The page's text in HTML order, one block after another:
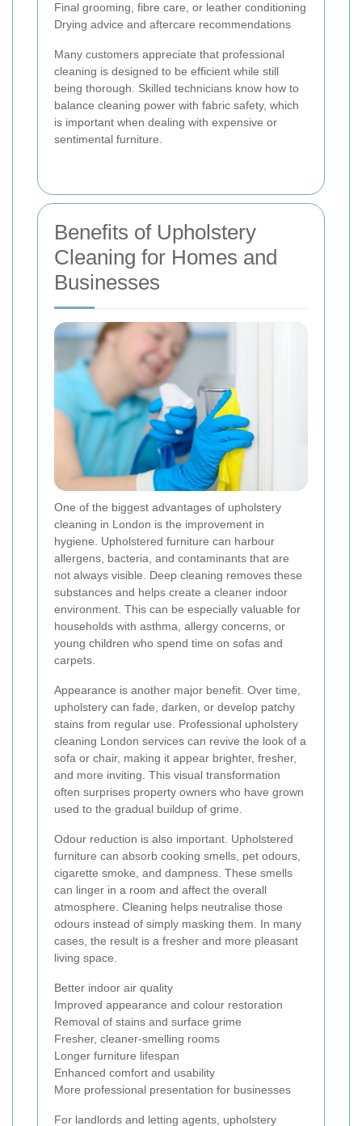
Final grooming, fibre care, or leather conditioning
Drying advice and aftercare recommendations
Many customers appreciate that professional
cleaning is designed to be efficient while still
being thorough. Skilled technicians know how to
balance cleaning power with fabric safety, which
is important when dealing with expensive or
sentimental furniture.
Benefits of Upholstery
Cleaning for Homes and
Businesses
One of the biggest advantages of upholstery
cleaning in London is the improvement in
hygiene. Upholstered furniture can harbour
allergens, bacteria, and contaminants that are
not always visible. Deep cleaning removes these
substances and helps create a cleaner indoor
environment. This can be especially valuable for
households with asthma, allergy concerns, or
young children who spend time on sofas and
carpets.
Appearance is another major benefit. Over time,
upholstery can fade, darken, or develop patchy
stains from regular use. Professional upholstery
cleaning London services can revive the look of a
sofa or chair, making it appear brighter, fresher,
and more inviting. This visual transformation
often surprises property owners who have grown
used to the gradual buildup of grime.
Odour reduction is also important. Upholstered
furniture can absorb cooking smells, pet odours,
cigarette smoke, and dampness. These smells
can linger in a room and affect the overall
atmosphere. Cleaning helps neutralise those
odours instead of simply masking them. In many
cases, the result is a fresher and more pleasant
living space.
Better indoor air quality
Improved appearance and colour restoration
Removal of stains and surface grime
Fresher, cleaner-smelling rooms
Longer furniture lifespan
Enhanced comfort and usability
More professional presentation for businesses
For landlords and letting agents, upholstery